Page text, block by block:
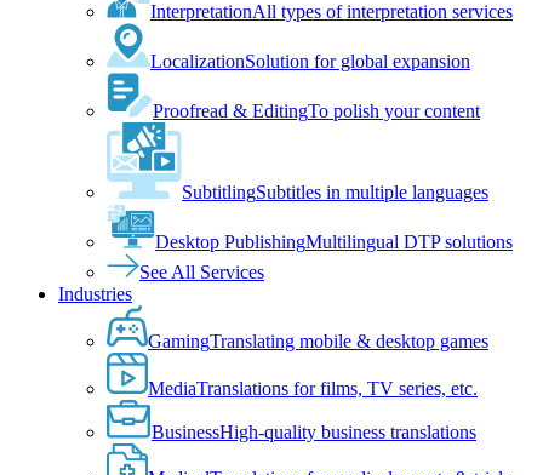
InterpretationAll types of interpretation services
LocalizationSolution for global expansion
Proofread & EditingTo polish your content
SubtitlingSubtitles in multiple languages
Desktop PublishingMultilingual DTP solutions
See All Services
Industries
GamingTranslating mobile & desktop games
MediaTranslations for films, TV series, etc.
BusinessHigh-quality business translations